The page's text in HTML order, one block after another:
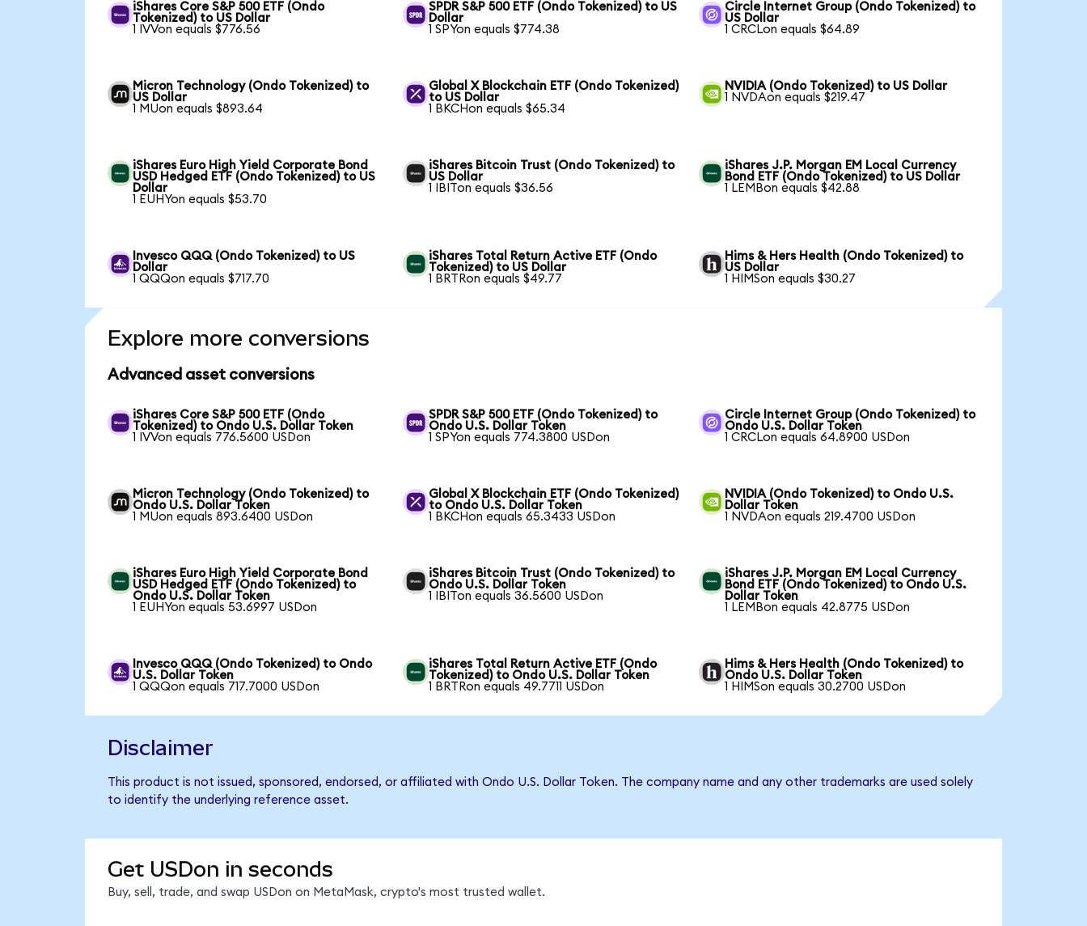
iShares Core S&P 500 ETF (Ondo
Tokenized) to US Dollar
1 IVVon equals $776.56
SPDR S&P 500 ETF (Ondo Tokenized) to US
Dollar
1 SPYon equals $774.38
Circle Internet Group (Ondo Tokenized) to
US Dollar
1 CRCLon equals $64.89
Micron Technology (Ondo Tokenized) to
US Dollar
1 MUon equals $893.64
Global X Blockchain ETF (Ondo Tokenized)
to US Dollar
1 BKCHon equals $65.34
NVIDIA (Ondo Tokenized) to US Dollar
1 NVDAon equals $219.47
iShares Euro High Yield Corporate Bond
USD Hedged ETF (Ondo Tokenized) to US
Dollar
1 EUHYon equals $53.70
iShares Bitcoin Trust (Ondo Tokenized) to
US Dollar
1 IBITon equals $36.56
iShares J.P. Morgan EM Local Currency
Bond ETF (Ondo Tokenized) to US Dollar
1 LEMBon equals $42.88
Invesco QQQ (Ondo Tokenized) to US
Dollar
1 QQQon equals $717.70
iShares Total Return Active ETF (Ondo
Tokenized) to US Dollar
1 BRTRon equals $49.77
Hims & Hers Health (Ondo Tokenized) to
US Dollar
1 HIMSon equals $30.27
Explore more conversions
Advanced asset conversions
iShares Core S&P 500 ETF (Ondo
Tokenized) to Ondo U.S. Dollar Token
1 IVVon equals 776.5600 USDon
SPDR S&P 500 ETF (Ondo Tokenized) to
Ondo U.S. Dollar Token
1 SPYon equals 774.3800 USDon
Circle Internet Group (Ondo Tokenized) to
Ondo U.S. Dollar Token
1 CRCLon equals 64.8900 USDon
Micron Technology (Ondo Tokenized) to
Ondo U.S. Dollar Token
1 MUon equals 893.6400 USDon
Global X Blockchain ETF (Ondo Tokenized)
to Ondo U.S. Dollar Token
1 BKCHon equals 65.3433 USDon
NVIDIA (Ondo Tokenized) to Ondo U.S.
Dollar Token
1 NVDAon equals 219.4700 USDon
iShares Euro High Yield Corporate Bond
USD Hedged ETF (Ondo Tokenized) to
Ondo U.S. Dollar Token
1 EUHYon equals 53.6997 USDon
iShares Bitcoin Trust (Ondo Tokenized) to
Ondo U.S. Dollar Token
1 IBITon equals 36.5600 USDon
iShares J.P. Morgan EM Local Currency
Bond ETF (Ondo Tokenized) to Ondo U.S.
Dollar Token
1 LEMBon equals 42.8775 USDon
Invesco QQQ (Ondo Tokenized) to Ondo
U.S. Dollar Token
1 QQQon equals 717.7000 USDon
iShares Total Return Active ETF (Ondo
Tokenized) to Ondo U.S. Dollar Token
1 BRTRon equals 49.7711 USDon
Hims & Hers Health (Ondo Tokenized) to
Ondo U.S. Dollar Token
1 HIMSon equals 30.2700 USDon
Disclaimer
This product is not issued, sponsored, endorsed, or affiliated with Ondo U.S. Dollar Token. The company name and any other trademarks are used solely
to identify the underlying reference asset.
Get USDon in seconds
Buy, sell, trade, and swap USDon on MetaMask, crypto's most trusted wallet.